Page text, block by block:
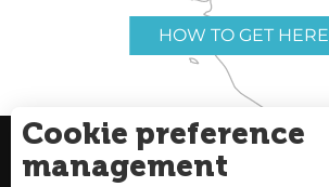
HOW TO GET HERE
Useful links Legal Notice
Cookie preference
management